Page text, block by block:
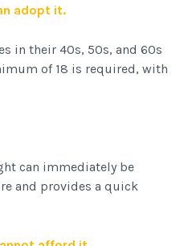
adopt it.
in their 40s, 50s, and 60s
of 18 is required, with
can immediately be
and provides a quick